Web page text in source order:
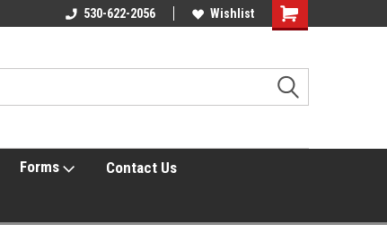
Welcome to the #3 Online Parts
530-622-2056 Wishlist
Shopping
Forms Contact Us